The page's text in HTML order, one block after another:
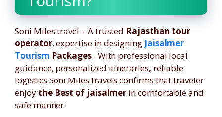
Soni Miles travel – A trusted Rajasthan tour
operator, expertise in designing Jaisalmer
Tourism Packages . With professional local
guidance, personalized itineraries, reliable
logistics Soni Miles travels confirms that traveler
enjoy the Best of jaisalmer in comfortable and
safe manner.